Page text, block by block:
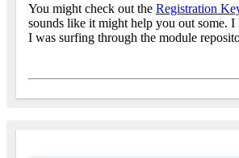
You might check out the Registration
sounds like it might help you out some. I
I was surfing through the module